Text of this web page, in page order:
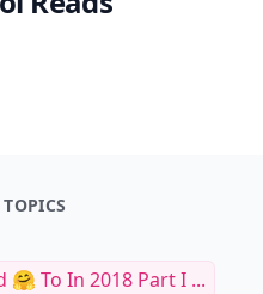
🤗 To In 2018 Part I ...